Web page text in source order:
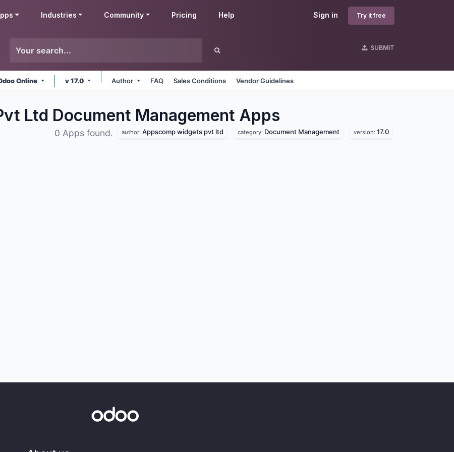
Sign in Try it free
Industries Community Pricing Help
SUBMIT
Online v 17.0 Author FAQ Sales Conditions Vendor Guidelines
Ltd Document Management Apps
0 Apps found. author: Appscomp widgets pvt ltd category: Document Management version: 17.0